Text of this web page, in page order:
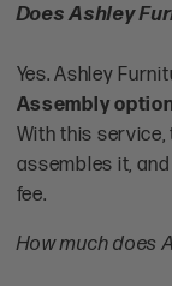
Does Ashley
Yes. Ashley
Assembly
With this
assembles it,
fee.
How much does